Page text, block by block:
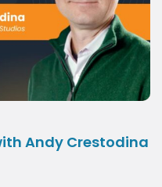
Andy Crestodina